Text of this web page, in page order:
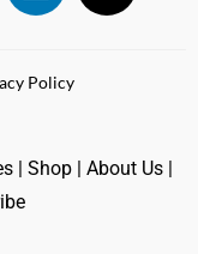
Policy
Shop About Us|